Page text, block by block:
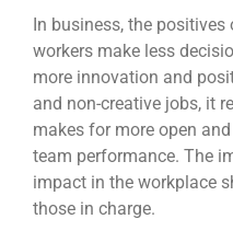
In business, the
workers make less
more innovation and
and non-creative jobs, it
makes for more open
team performance. The
impact in the workplace
those in charge.